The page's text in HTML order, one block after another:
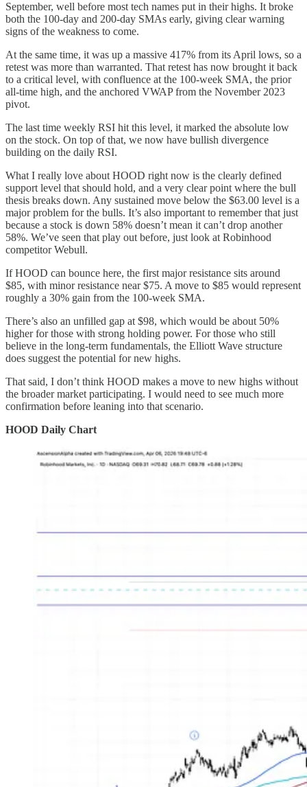
September, well before most tech names put in their highs. It broke
both the 100-day and 200-day SMAs early, giving clear warning
signs of the weakness to come.
At the same time, it was up a massive 417% from its April lows, so a
retest was more than warranted. That retest has now brought it back
to a critical level, with confluence at the 100-week SMA, the prior
all-time high, and the anchored VWAP from the November 2023
pivot.
The last time weekly RSI hit this level, it marked the absolute low
on the stock. On top of that, we now have bullish divergence
building on the daily RSI.
What I really love about HOOD right now is the clearly defined
support level that should hold, and a very clear point where the bull
thesis breaks down. Any sustained move below the $63.00 level is a
major problem for the bulls. It’s also important to remember that just
because a stock is down 58% doesn’t mean it can’t drop another
58%. We’ve seen that play out before, just look at Robinhood
competitor Webull.
If HOOD can bounce here, the first major resistance sits around
$85, with minor resistance near $75. A move to $85 would represent
roughly a 30% gain from the 100-week SMA.
There’s also an unfilled gap at $98, which would be about 50%
higher for those with strong holding power. For those who still
believe in the long-term fundamentals, the Elliott Wave structure
does suggest the potential for new highs.
That said, I don’t think HOOD makes a move to new highs without
the broader market participating. I would need to see much more
confirmation before leaning into that scenario.
HOOD Daily Chart